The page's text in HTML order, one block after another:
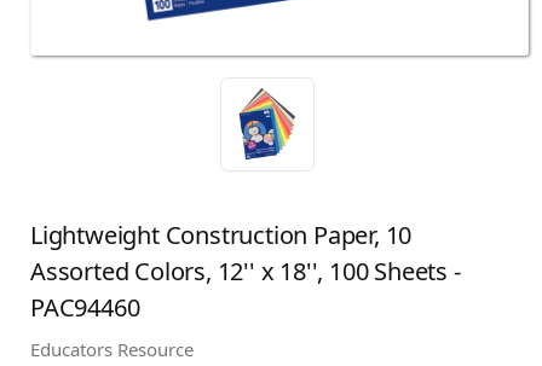
Lightweight Construction Paper, 10
Assorted Colors, 12'' x 18'', 100 Sheets -
PAC94460
Educators Resource